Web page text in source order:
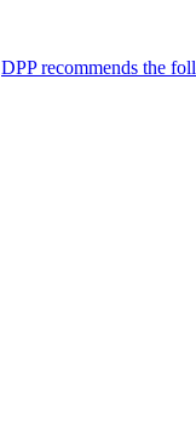
DPP recommends the